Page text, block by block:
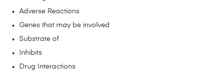
Adverse Reactions
Genes that may be involved
Substrate of
Inhibits
Drug Interactions